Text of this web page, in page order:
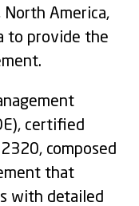
America,
to provide the
certified
composed
that
with detailed